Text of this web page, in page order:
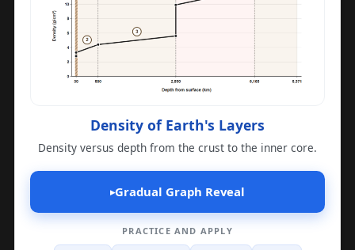
Density of Earth's Layers
Density versus depth from the crust to the inner core.
▸Gradual Graph Reveal
PRACTICE AND APPLY